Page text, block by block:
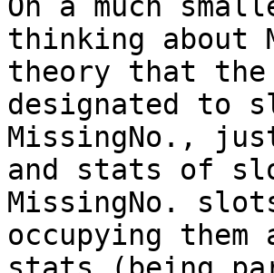
thinking about
theory that the
designated
MissingNo.,
and stats of
MissingNo.
occupying